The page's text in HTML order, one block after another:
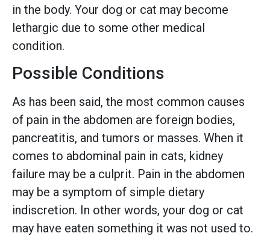
in the body. Your dog or cat may become
lethargic due to some other medical
condition.
Possible Conditions
As has been said, the most common causes
of pain in the abdomen are foreign bodies,
pancreatitis, and tumors or masses. When it
comes to abdominal pain in cats, kidney
failure may be a culprit. Pain in the abdomen
may be a symptom of simple dietary
indiscretion. In other words, your dog or cat
may have eaten something it was not used to.